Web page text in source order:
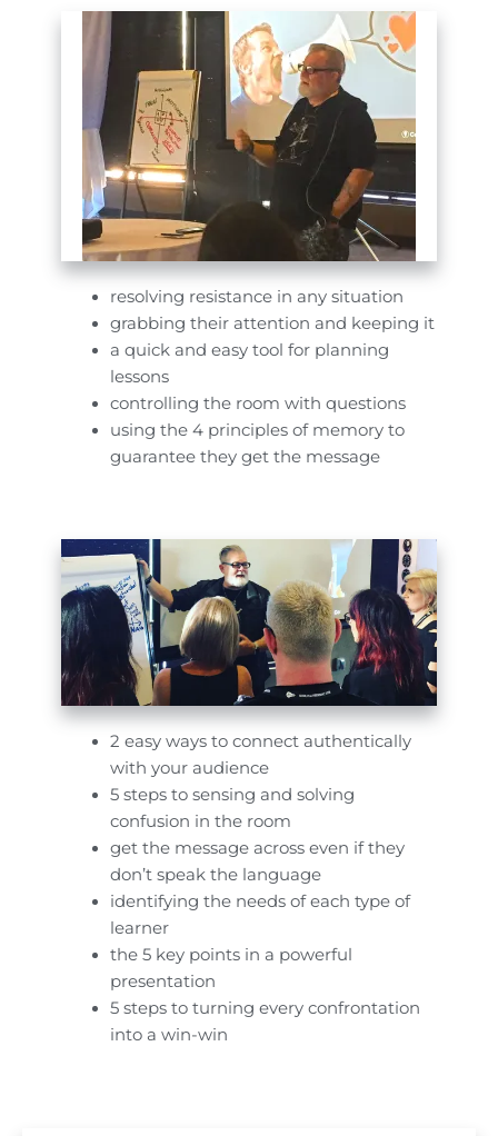
resolving resistance in any situation
grabbing their attention and keeping it
a quick and easy tool for planning
lessons
controlling the room with questions
using the 4 principles of memory to
guarantee they get the message
2 easy ways to connect authentically
with your audience
5 steps to sensing and solving
confusion in the room
get the message across even if they
don’t speak the language
identifying the needs of each type of
learner
the 5 key points in a powerful
presentation
5 steps to turning every confrontation
into a win-win